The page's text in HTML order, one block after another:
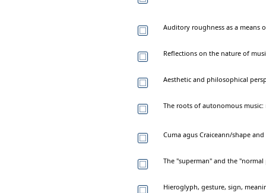
Auditory roughness as a means
Reflections on the nature of
Aesthetic and philosophical
The roots of autonomous
Cuma agus Craiceann/shape
The "superman" and the
Hieroglyph, gesture, sign,